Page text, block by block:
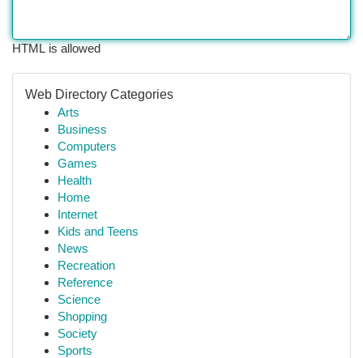
HTML is allowed
Web Directory Categories
Arts
Business
Computers
Games
Health
Home
Internet
Kids and Teens
News
Recreation
Reference
Science
Shopping
Society
Sports